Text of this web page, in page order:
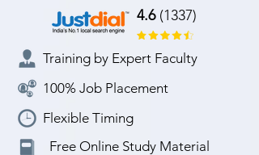
4.6(1337)
Training by Expert Faculty
100% Job Placement
Flexible Timing
Free Online Study Material